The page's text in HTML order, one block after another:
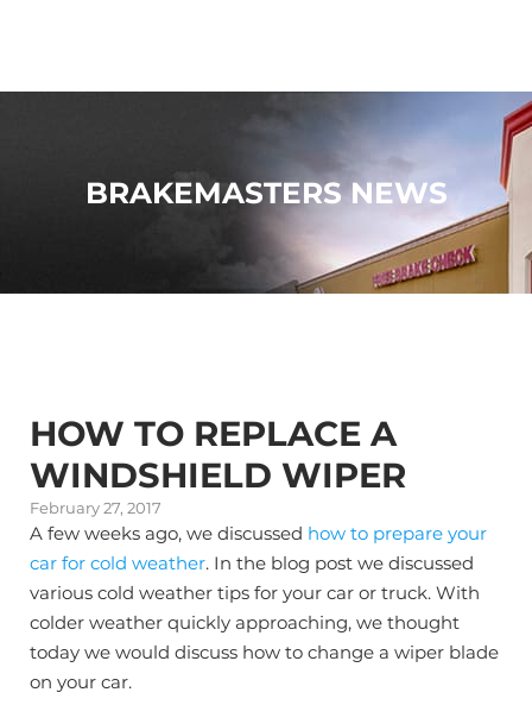
BRAKEMASTERS NEWS
HOW TO REPLACE A
WINDSHIELD WIPER
February 27, 2017
A few weeks ago, we discussed how to prepare your
car for cold weather. In the blog post we discussed
various cold weather tips for your car or truck. With
colder weather quickly approaching, we thought
today we would discuss how to change a wiper blade
on your car.